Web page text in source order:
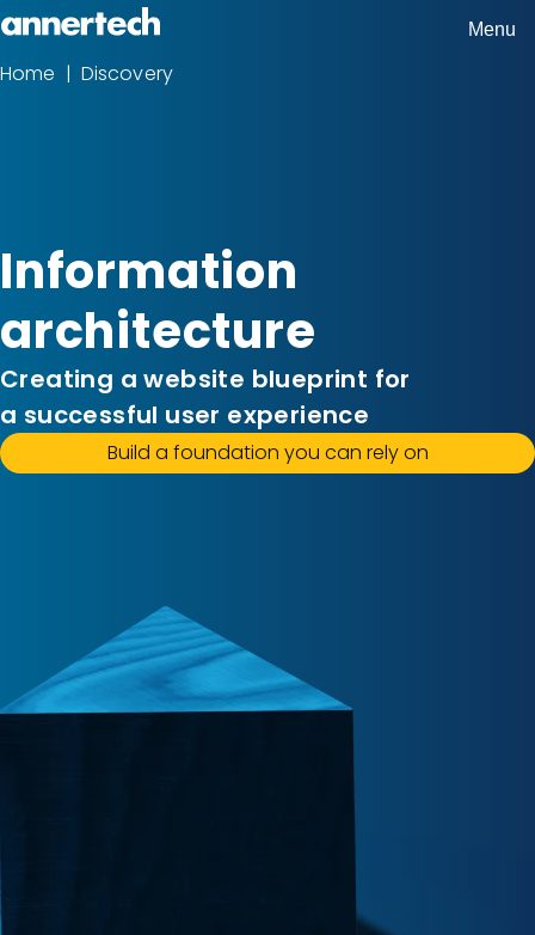
Skip
main
Annertech
Menu
Breadcrumbs
Home Discovery
Information
architecture
Creating a website blueprint for
a successful user experience
Build a foundation you can rely on